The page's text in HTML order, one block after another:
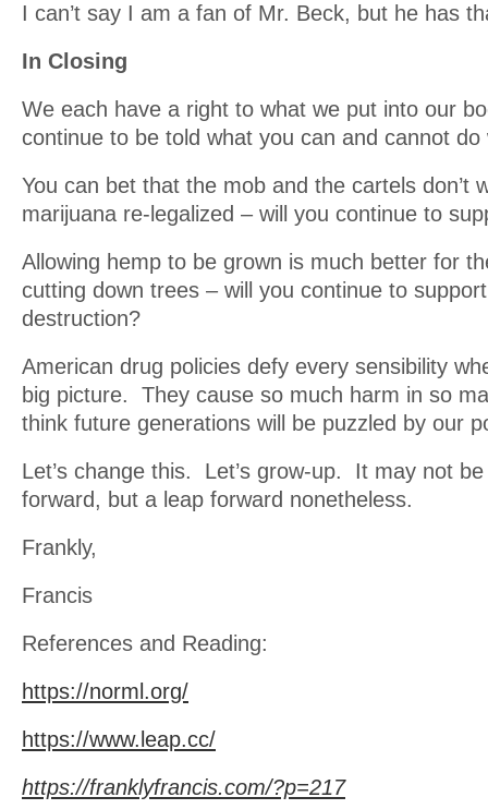
I can’t say I am a fan of Mr. Beck, but he has
In Closing
We each have a right to what we put into our
continue to be told what you can and cannot do
You can bet that the mob and the cartels don’t
marijuana re-legalized – will you continue to
Allowing hemp to be grown is much better for
cutting down trees – will you continue to
destruction?
American drug policies defy every sensibility
big picture. They cause so much harm in so
think future generations will be puzzled by our
Let’s change this. Let’s grow-up. It may not
forward, but a leap forward nonetheless.
Frankly,
Francis
References and Reading:
https://norml.org/
https://www.leap.cc/
https://franklyfrancis.com/?p=217